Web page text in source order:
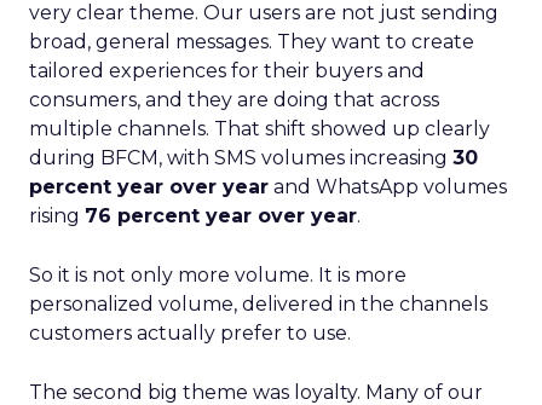
very clear theme. Our users are not just sending
broad, general messages. They want to create
tailored experiences for their buyers and
consumers, and they are doing that across
multiple channels. That shift showed up clearly
during BFCM, with SMS volumes increasing 30
percent year over year and WhatsApp volumes
rising 76 percent year over year.
So it is not only more volume. It is more
personalized volume, delivered in the channels
customers actually prefer to use.
The second big theme was loyalty. Many of our